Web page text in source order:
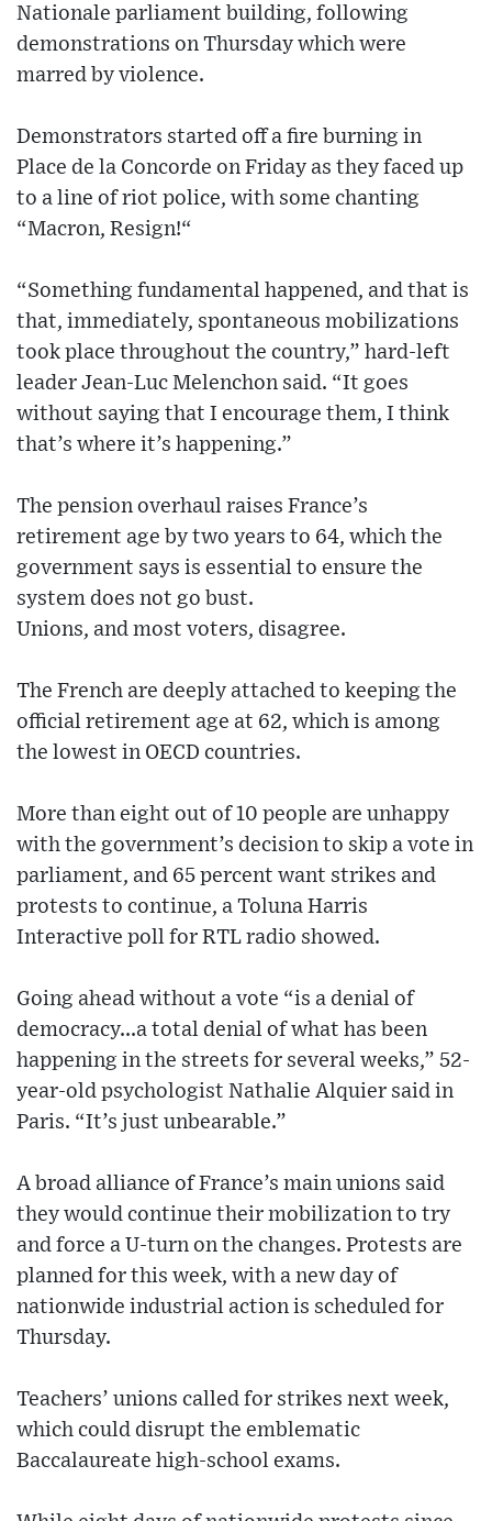
Nationale parliament building, following
demonstrations on Thursday which were
marred by violence.
Demonstrators started off a fire burning in
Place de la Concorde on Friday as they faced up
to a line of riot police, with some chanting
“Macron, Resign!“
“Something fundamental happened, and that is
that, immediately, spontaneous mobilizations
took place throughout the country,” hard-left
leader Jean-Luc Melenchon said. “It goes
without saying that I encourage them, I think
that’s where it’s happening.”
The pension overhaul raises France’s
retirement age by two years to 64, which the
government says is essential to ensure the
system does not go bust.
Unions, and most voters, disagree.
The French are deeply attached to keeping the
official retirement age at 62, which is among
the lowest in OECD countries.
More than eight out of 10 people are unhappy
with the government’s decision to skip a vote in
parliament, and 65 percent want strikes and
protests to continue, a Toluna Harris
Interactive poll for RTL radio showed.
Going ahead without a vote “is a denial of
democracy...a total denial of what has been
happening in the streets for several weeks,” 52-
year-old psychologist Nathalie Alquier said in
Paris. “It’s just unbearable.”
A broad alliance of France’s main unions said
they would continue their mobilization to try
and force a U-turn on the changes. Protests are
planned for this week, with a new day of
nationwide industrial action is scheduled for
Thursday.
Teachers’ unions called for strikes next week,
which could disrupt the emblematic
Baccalaureate high-school exams.